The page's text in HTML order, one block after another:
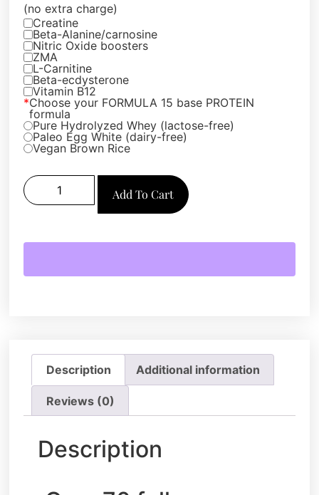
(no extra charge)
Creatine
Beta-Alanine/carnosine
Nitric Oxide boosters
ZMA
L-Carnitine
Beta-ecdysterone
Vitamin B12
*Choose your FORMULA 15 base PROTEIN
formula
Pure Hydrolyzed Whey (lactose-free)
Paleo Egg White (dairy-free)
Vegan Brown Rice
Add To Cart
Description Additional information
Reviews (0)
Description